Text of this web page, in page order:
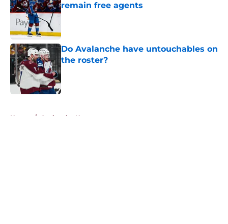
remain free agents
Published by on Invalid Date
Do Avalanche have untouchables on
the roster?
Home / Avalanche News